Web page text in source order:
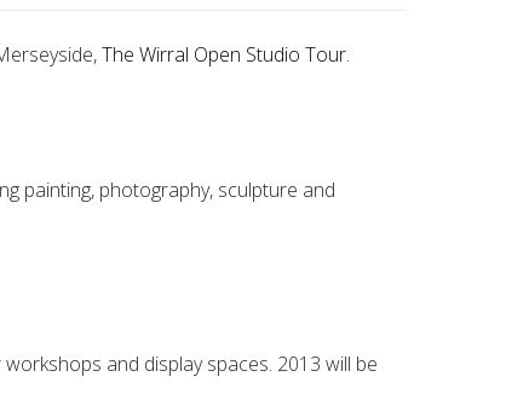
The Wirral Open Studio Tour.
painting, photography, sculpture and
and display spaces. 2013 will be